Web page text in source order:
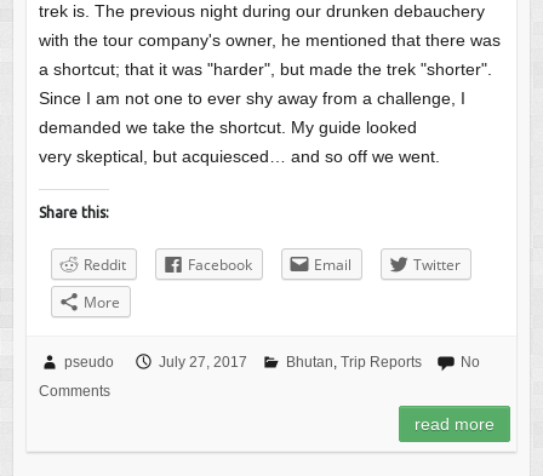
trek is. The previous night during our drunken debauchery
with the tour company's owner, he mentioned that there was
a shortcut; that it was "harder", but made the trek "shorter".
Since I am not one to ever shy away from a challenge, I
demanded we take the shortcut. My guide looked
very skeptical, but acquiesced… and so off we went.
Share this:
Reddit Facebook Email
Twitter
More
pseudo July 27, 2017 Bhutan, Trip Reports
No
Comments
read more